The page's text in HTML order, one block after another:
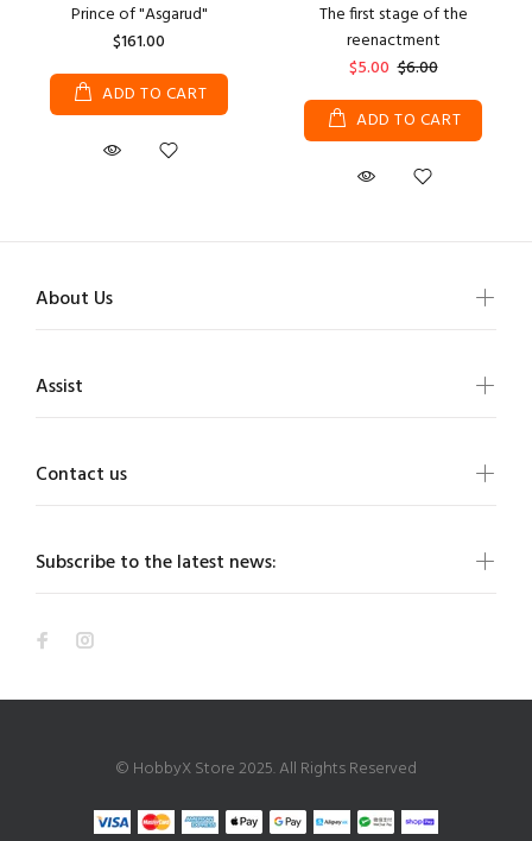
Prince of "Asgarud"
$161.00
ADD TO CART
The first stage of the
reenactment
$5.00 $6.00
ADD TO CART
Subscribe to the latest news:
About Us
Assist
Contact us
© HobbyX Store 2025. All Rights Reserved